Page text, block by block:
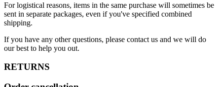
For logistical reasons, items in the same purchase will sometimes be
sent in separate packages, even if you've specified combined
shipping.
If you have any other questions, please contact us and we will do
our best to help you out.
RETURNS